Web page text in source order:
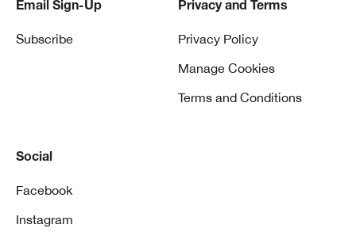
Email Sign-Up
Subscribe
Privacy and Terms
Privacy Policy
Manage Cookies
Terms and Conditions
Social
Facebook
Instagram